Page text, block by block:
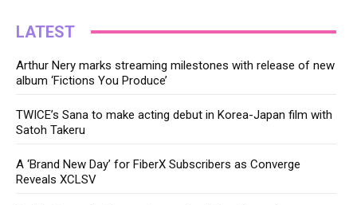
LATEST
Arthur Nery marks streaming milestones with release of new
album ‘Fictions You Produce’
TWICE’s Sana to make acting debut in Korea-Japan film with
Satoh Takeru
A ‘Brand New Day’ for FiberX Subscribers as Converge
Reveals XCLSV